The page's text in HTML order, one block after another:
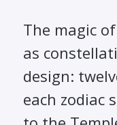
The magic
as
design:
each zodiac